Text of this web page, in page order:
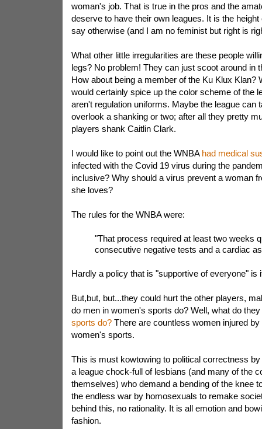
woman's job. That is true in the pros and the
deserve to have their own leagues. It is the
say otherwise (and I am no feminist but right is
What other little irregularities are these people
legs? No problem! They can just scoot around in
How about being a member of the Ku Klux Klan?
would certainly spice up the color scheme of the
aren't regulation uniforms. Maybe the league can
overlook a shanking or two; after all they pretty
players shank Caitlin Clark.
I would like to point out the WNBA had medical
infected with the Covid 19 virus during the
inclusive? Why should a virus prevent a woman
she loves?
The rules for the WNBA were:
"That process required at least two weeks
consecutive negative tests and a cardiac
Hardly a policy that is "supportive of everyone" is
But,but, but...they could hurt the other players,
do men in women's sports do? Well, what do they
sports do?There are countless women injured by
women's sports.
This is must kowtowing to political correctness
a league chock-full of lesbians (and many of the
themselves) who demand a bending of the knee
the endless war by homosexuals to remake
behind this, no rationality. It is all emotion and
fashion.